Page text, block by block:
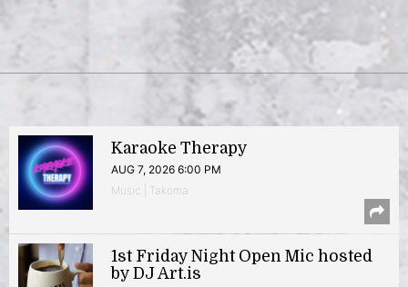
Karaoke Therapy
AUG 7, 2026 6:00 PM
Music | Takoma
1st Friday Night Open Mic hosted
by DJ Art.is